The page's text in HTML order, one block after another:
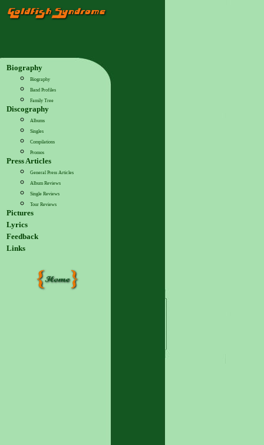
Biography
Biography
Band Profiles
Family Tree
Discography
Albums
Singles
Compilations
Promos
Press Articles
General Press Articles
Album Reviews
Single Reviews
Tour Reviews
Pictures
Lyrics
Feedback
Links